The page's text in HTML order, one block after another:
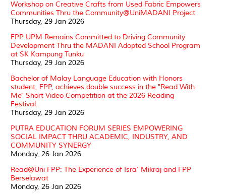
Workshop on Creative Crafts from Used Fabric Empowers
Communities Thru the Community@UniMADANI Project
Thursday, 29 Jan 2026
FPP UPM Remains Committed to Driving Community
Development Thru the MADANI Adopted School Program
at SK Kampung Tunku
Thursday, 29 Jan 2026
Bachelor of Malay Language Education with Honors
student, FPP, achieves double success in the "Read With
Me" Short Video Competition at the 2026 Reading
Festival.
Thursday, 29 Jan 2026
PUTRA EDUCATION FORUM SERIES EMPOWERING
SOCIAL IMPACT THRU ACADEMIC, INDUSTRY, AND
COMMUNITY SYNERGY
Monday, 26 Jan 2026
Read@Uni FPP: The Experience of Isra' Mikraj and FPP
Berselawat
Monday, 26 Jan 2026